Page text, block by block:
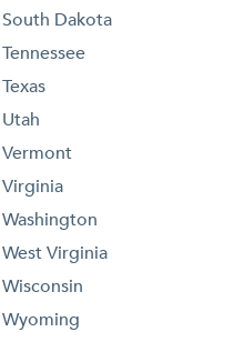
South Dakota
Tennessee
Texas
Utah
Vermont
Virginia
Washington
West Virginia
Wisconsin
Wyoming